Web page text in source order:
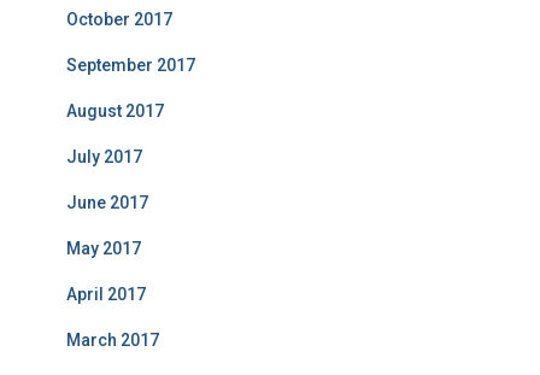
October 2017
September 2017
August 2017
July 2017
June 2017
May 2017
April 2017
March 2017